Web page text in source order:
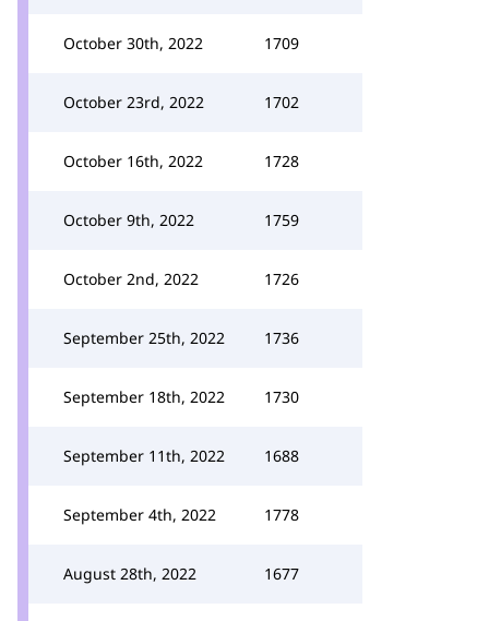
October 30th, 2022 1709
October 23rd, 2022 1702
October 16th, 2022 1728
October 9th, 2022 1759
October 2nd, 2022 1726
September 25th, 2022 1736
September 18th, 2022 1730
September 11th, 2022 1688
September 4th, 2022 1778
August 28th, 2022 1677